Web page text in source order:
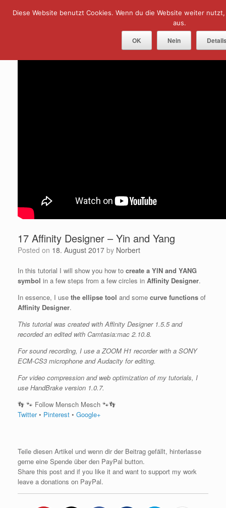
Menu
17 Affinity Designer – Yin and Yang
Posted on 18. August 2017 by Norbert
In this tutorial I will show you how to create a YIN and YANG
symbol in a few steps from a few circles in Affinity Designer.
In essence, I use the ellipse tool and some curve functions of
Affinity Designer.
This tutorial was created with Affinity Designer 1.5.5 and
recorded an edited with Camtasia:mac 2.10.8.
For sound recording, I use a ZOOM H1 recorder with a SONY
ECM-CS3 microphone and Audacity for editing.
For video compression and web optimization of my tutorials, I
use HandBrake version 1.0.7.
👣 🐾 Follow Mensch Mesch 🐾👣
Twitter• Pinterest • Google+
Teile diesen Artikel und wenn dir der Beitrag gefällt, hinterlasse
gerne eine Spende über den PayPal button.
Share this post and if you like it and want to support my work
leave a donations on PayPal.
Diese Website benutzt Cookies. Wenn du die Website weiter
aus.
OK Nein